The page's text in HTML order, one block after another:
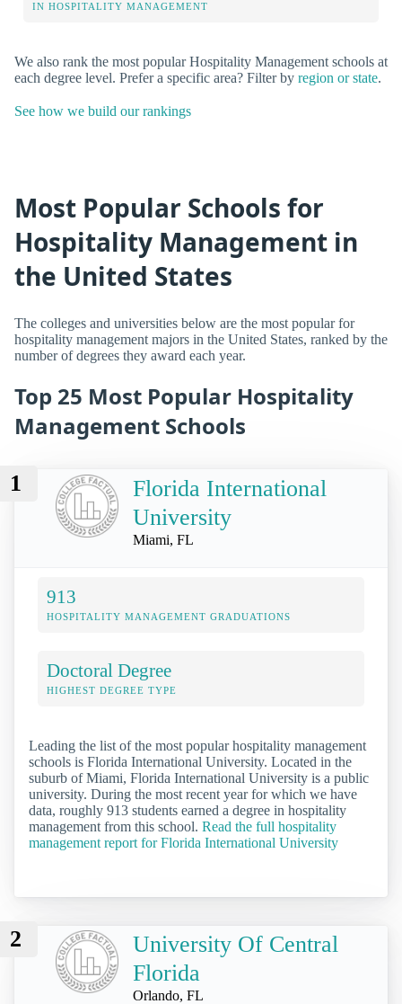
IN HOSPITALITY MANAGEMENT
We also rank the most popular Hospitality Management schools at
each degree level. Prefer a specific area? Filter by region or state.
See how we build our rankings
Most Popular Schools for
Hospitality Management in
the United States
The colleges and universities below are the most popular for
hospitality management majors in the United States, ranked by the
number of degrees they award each year.
Top 25 Most Popular Hospitality
Management Schools
1
Florida International
University
Miami, FL
913
HOSPITALITY MANAGEMENT GRADUATIONS
Doctoral Degree
HIGHEST DEGREE TYPE
Leading the list of the most popular hospitality management
schools is Florida International University. Located in the
suburb of Miami, Florida International University is a public
university. During the most recent year for which we have
data, roughly 913 students earned a degree in hospitality
management from this school. Read the full hospitality
management report for Florida International University
2
University Of Central
Florida
Orlando, FL